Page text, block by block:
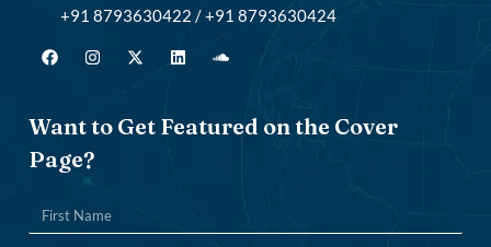
+91 8793630422 / +91 8793630424
Want to Get Featured on the Cover
Page?